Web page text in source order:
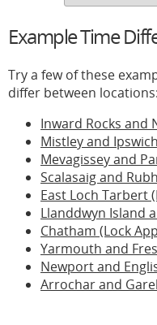
Example Time
Try a few of these
differ between locations:
Inward Rocks and
Mistley and Ipswich
Mevagissey and
Scalasaig and
East Loch Tarbert
Llanddwyn Island
Chatham (Lock
Yarmouth and
Newport and
Arrochar and